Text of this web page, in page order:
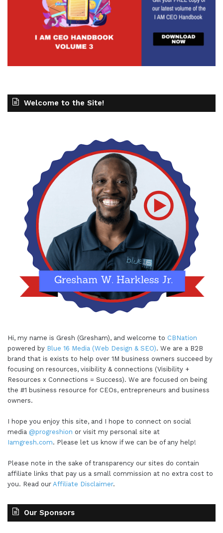
Welcome to the Site!
Hi, my name is Gresh (Gresham), and welcome to CBNation
powered by Blue 16 Media (Web Design & SEO). We are a B2B
brand that is exists to help over 1M business owners succeed by
focusing on resources, visibility & connections (Visibility +
Resources x Connections = Success). We are focused on being
the #1 business resource for CEOs, entrepreneurs and business
owners.
I hope you enjoy this site, and I hope to connect on social
media @progreshion or visit my personal site at
Iamgresh.com. Please let us know if we can be of any help!
Please note in the sake of transparency our sites do contain
affiliate links that pay us a small commission at no extra cost to
you. Read our Affiliate Disclaimer.
Our Sponsors